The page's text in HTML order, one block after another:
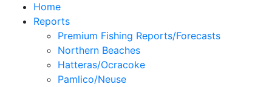
Home
Reports
Premium Fishing Reports/Forecasts
Northern Beaches
Hatteras/Ocracoke
Pamlico/Neuse